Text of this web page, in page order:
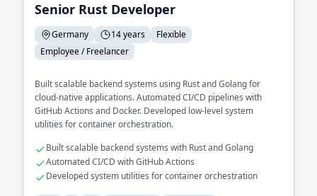
Senior Rust Developer
Germany 14 years
Flexible
Employee / Freelancer
Built scalable backend systems using Rust and Golang for
cloud-native applications. Automated CI/CD pipelines with
GitHub Actions and Docker. Developed low-level system
utilities for container orchestration.
Built scalable backend systems with Rust and Golang
Automated CI/CD with GitHub Actions
Developed system utilities for container orchestration